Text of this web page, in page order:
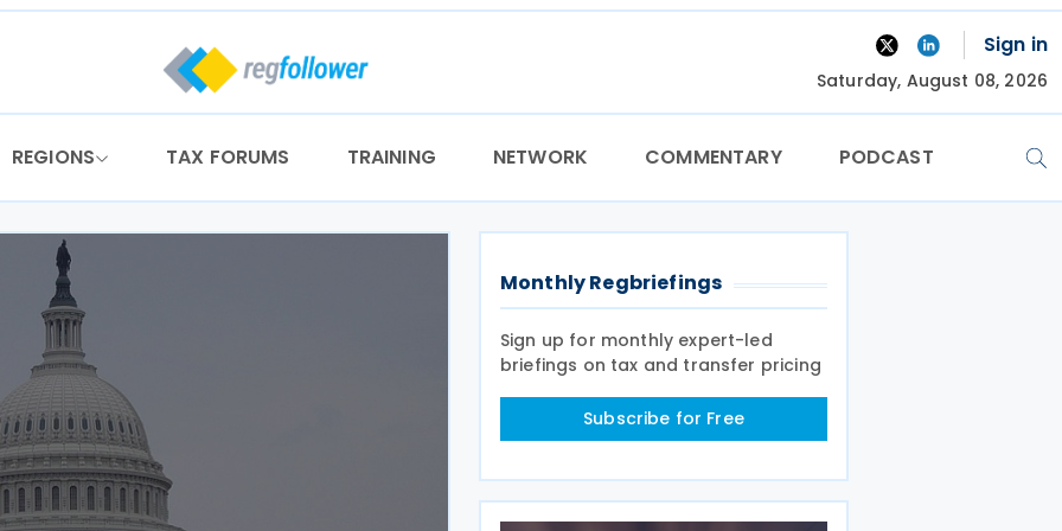
Sign in
Saturday, August 08, 2026
REGIONS TAX FORUMS TRAINING NETWORK COMMENTARY PODCAST
Monthly Regbriefings
Sign up for monthly expert-led
briefings on tax and transfer pricing
Subscribe for Free